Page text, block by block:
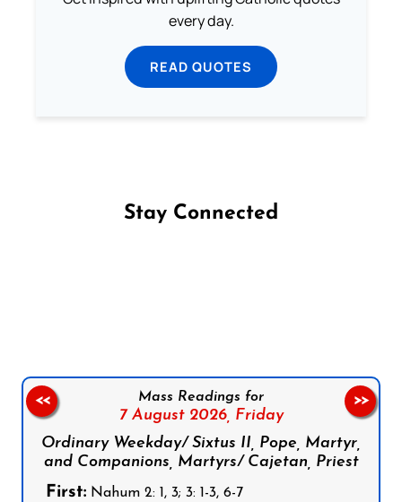
every day.
READ QUOTES
Stay Connected
Mass Readings for
7 August 2026, Friday
Ordinary Weekday/ Sixtus II, Pope, Martyr,
and Companions, Martyrs/ Cajetan, Priest
First: Nahum 2: 1, 3; 3: 1-3, 6-7
<< >>